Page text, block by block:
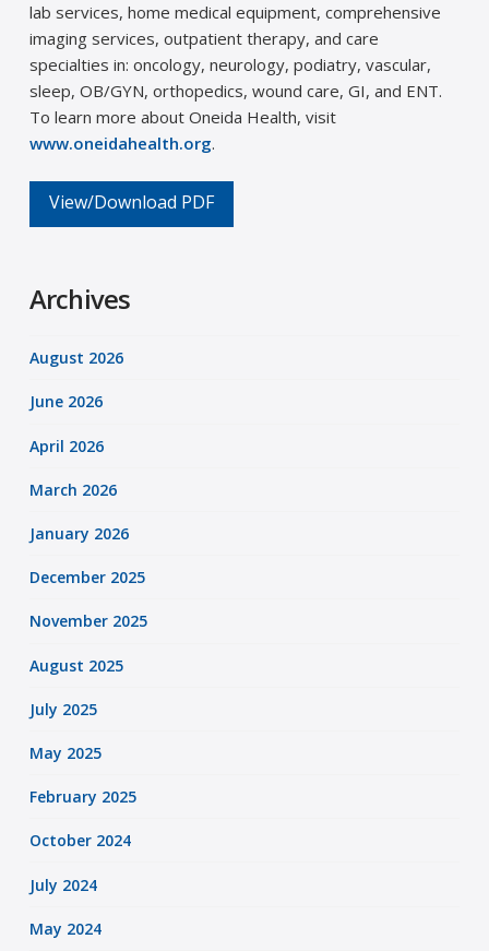
lab services, home medical equipment, comprehensive
imaging services, outpatient therapy, and care
specialties in: oncology, neurology, podiatry, vascular,
sleep, OB/GYN, orthopedics, wound care, GI, and ENT.
To learn more about Oneida Health, visit
www.oneidahealth.org.
View/Download PDF
Archives
August 2026
June 2026
April 2026
March 2026
January 2026
December 2025
November 2025
August 2025
July 2025
May 2025
February 2025
October 2024
July 2024
May 2024